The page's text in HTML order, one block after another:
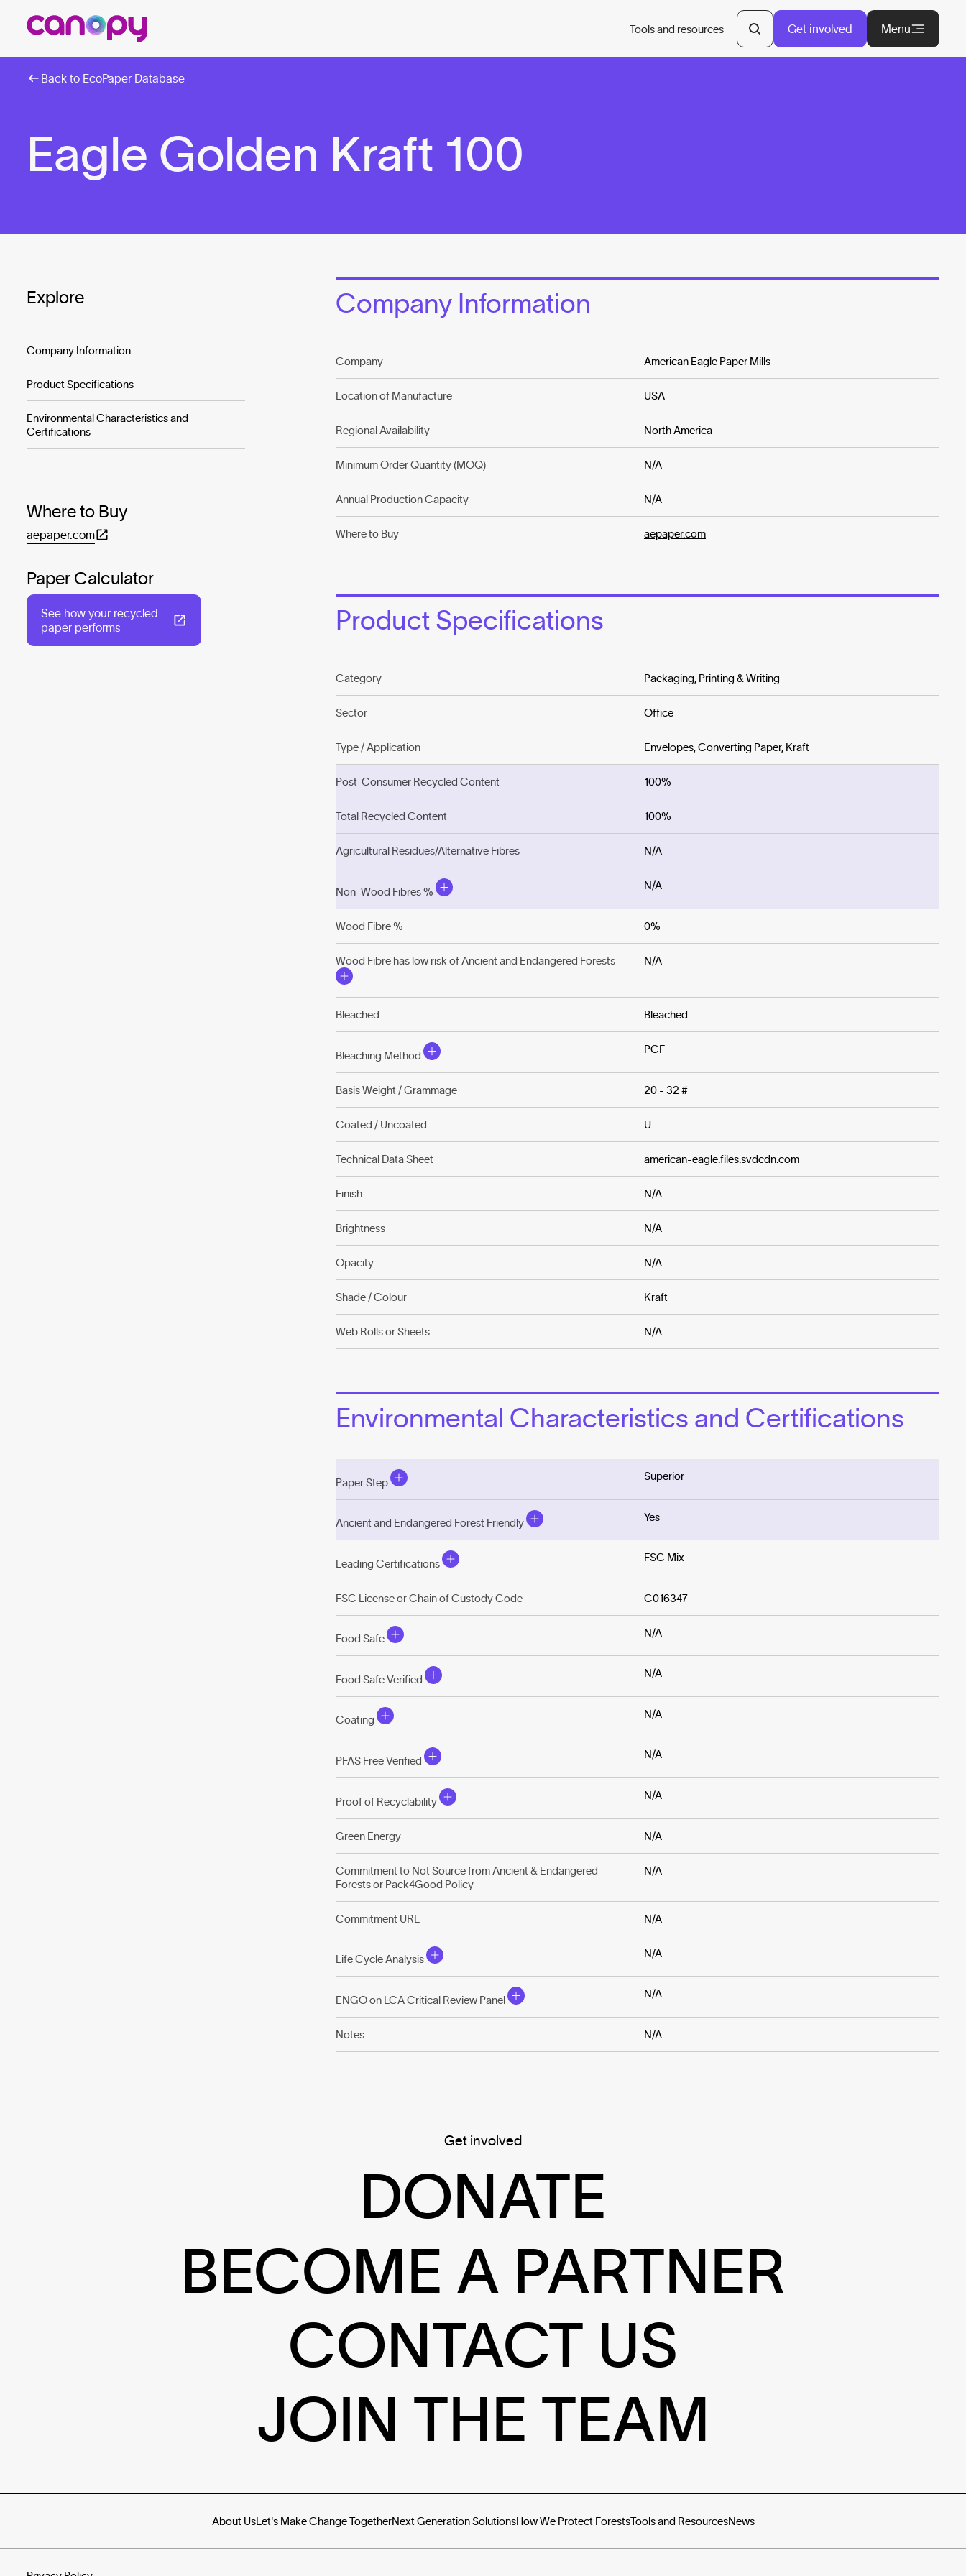
Tools and resources Get involved Menu
Back to EcoPaper Database
Eagle Golden Kraft 100
Explore
Company Information
Product Specifications
Environmental Characteristics and
Certifications
Where to Buy
aepaper.com
Paper Calculator
See how your recycled
paper performs
Company Information
Company American Eagle Paper Mills
Location of Manufacture USA
Regional Availability North America
Minimum Order Quantity (MOQ) N/A
Annual Production Capacity N/A
Where to Buy aepaper.com
Product Specifications
Category Packaging, Printing & Writing
Sector Office
Type / Application Envelopes, Converting Paper, Kraft
Post-Consumer Recycled Content 100%
Total Recycled Content 100%
Agricultural Residues/Alternative Fibres N/A
Non-Wood Fibres %
N/A
Wood Fibre % 0%
Wood Fibre has low risk of Ancient and Endangered Forests N/A
Bleached Bleached
Bleaching Method
PCF
Basis Weight / Grammage 20 - 32 #
Coated / Uncoated U
Technical Data Sheet american-eagle.files.svdcdn.com
Finish N/A
Brightness N/A
Opacity N/A
Shade / Colour Kraft
Web Rolls or Sheets N/A
Environmental Characteristics and Certifications
Paper Step
Superior
Ancient and Endangered Forest Friendly
Yes
Leading Certifications
FSC Mix
FSC License or Chain of Custody Code C016347
Food Safe
N/A
Food Safe Verified
N/A
Coating
N/A
PFAS Free Verified
N/A
Proof of Recyclability
N/A
Green Energy N/A
Commitment to Not Source from Ancient & Endangered
Forests or Pack4Good Policy
N/A
Commitment URL N/A
Life Cycle Analysis
N/A
ENGO on LCA Critical Review Panel
N/A
Notes N/A
Get involved
DONATE
BECOME A PARTNER
CONTACT US
JOIN THE TEAM
About UsLet's Make Change TogetherNext Generation SolutionsHow We Protect ForestsTools and ResourcesNews